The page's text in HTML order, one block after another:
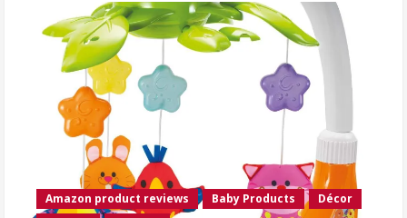
Amazon product reviews Baby Products
Décor